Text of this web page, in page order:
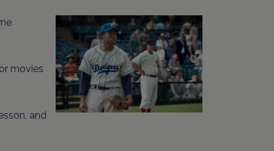
movies
and